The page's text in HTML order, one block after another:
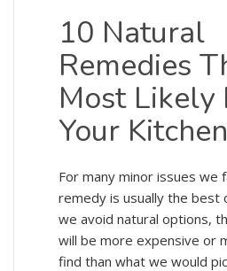
10 Natural
Remedies
Most Likely
Your Kitchen
For many minor issues we
remedy is usually the best
we avoid natural options,
will be more expensive or
find than what we would